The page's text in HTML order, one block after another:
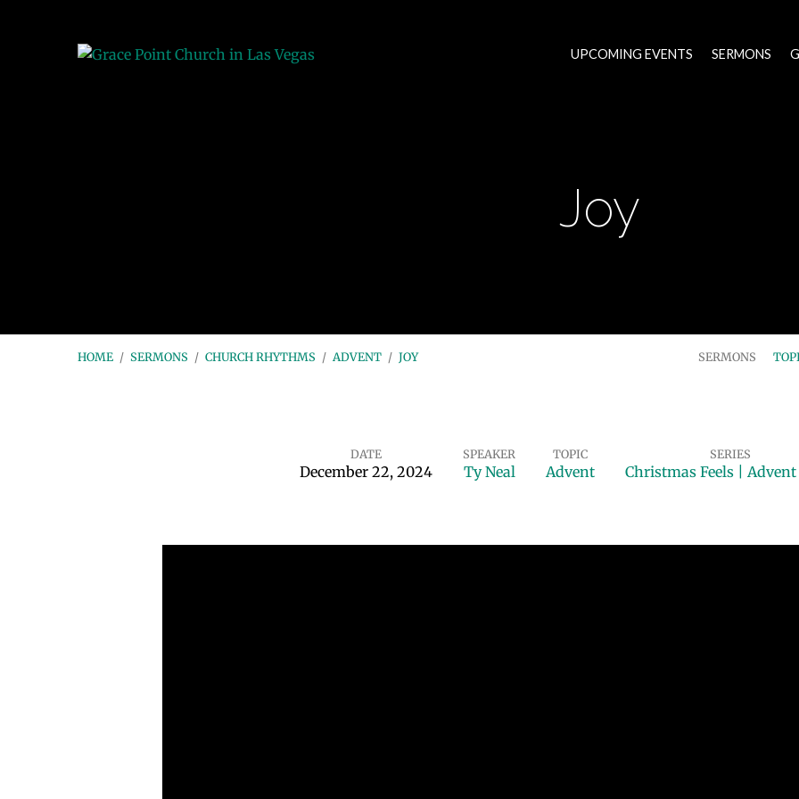
UPCOMING EVENTS SERMONS
Joy
HOME / SERMONS / CHURCH RHYTHMS / ADVENT / JOY SERMONS
DATE
December 22, 2024
SPEAKER
Ty Neal
TOPIC
Advent
SERIES
Christmas Feels |